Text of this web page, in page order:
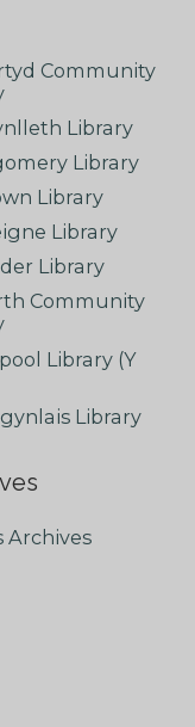
Community
Library
Library
Library
Library
Library
Community
Library (Y
Library
Archives